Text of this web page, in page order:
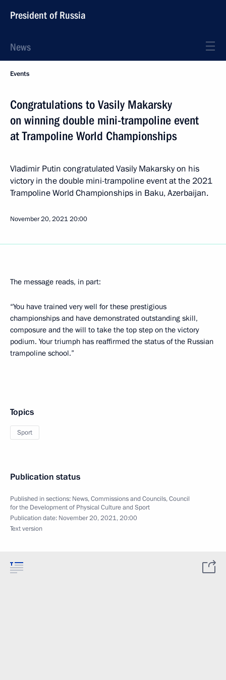
President of Russia
News
Events
Congratulations to Vasily Makarsky
on winning double mini-trampoline event
at Trampoline World Championships
Vladimir Putin congratulated Vasily Makarsky on his
victory in the double mini-trampoline event at the 2021
Trampoline World Championships in Baku, Azerbaijan.
November 20, 202120:00
The message reads, in part:
“You have trained very well for these prestigious
championships and have demonstrated outstanding skill,
composure and the will to take the top step on the victory
podium. Your triumph has reaffirmed the status of the Russian
trampoline school.”
Topics
Sport
Publication status
Published in sections: News,Commissions and Councils,Council
for the Development of Physical Culture and Sport
Publication date: November 20, 2021, 20:00
Text version